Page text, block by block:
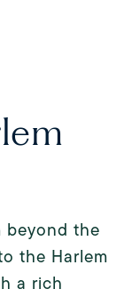
beyond the
the Harlem
a rich